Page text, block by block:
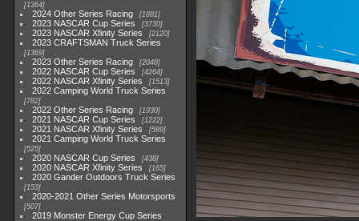
1364
2024 Other Series Racing 1881
2023 NASCAR Cup Series 3730
2023 NASCAR Xfinity Series 2120
2023 CRAFTSMAN Truck Series
1369
2023 Other Series Racing 2048
2022 NASCAR Cup Series 4264
2022 NASCAR Xfinity Series 1513
2022 Camping World Truck Series
782
2022 Other Series Racing 1930
2021 NASCAR Cup Series 1222
2021 NASCAR Xfinity Series 589
2021 Camping World Truck Series
525
2020 NASCAR Cup Series 438
2020 NASCAR Xfinity Series 165
2020 Gander Outdoors Truck Series
153
2020-2021 Other Series Motorsports
507
2019 Monster Energy Cup Series